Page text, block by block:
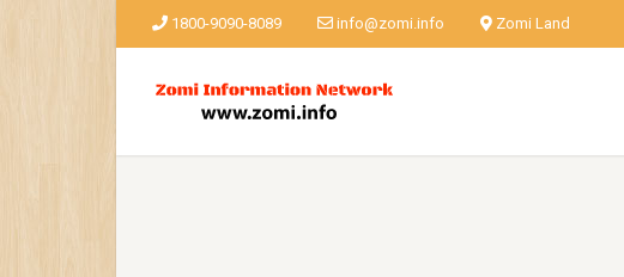
1800-9090-8089 info@zomi.info Zomi Land